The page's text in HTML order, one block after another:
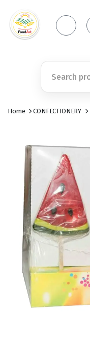
Home CONFECTIONERY